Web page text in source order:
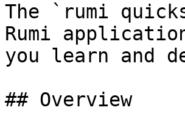
The `rumi
Rumi
you learn and
## Overview